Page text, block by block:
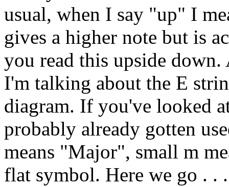
usual, when I say "up" I
gives a higher note but is
you read this upside
I'm talking about the E
diagram. If you've looked
probably already gotten
means "Major", small m
flat symbol. Here we go . . .